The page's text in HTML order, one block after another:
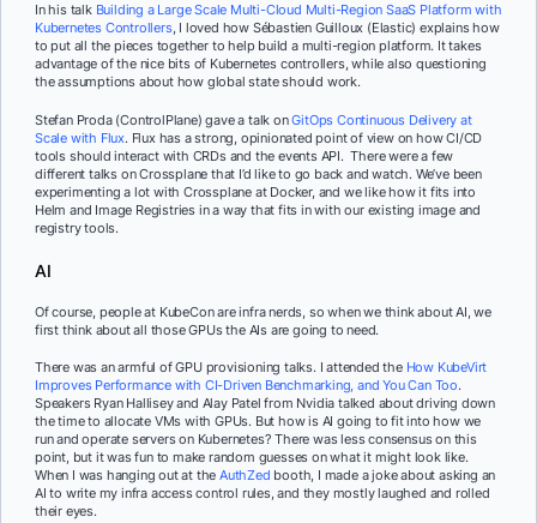
In his talk Building a Large Scale Multi-Cloud Multi-Region SaaS Platform with
Kubernetes Controllers, I loved how Sébastien Guilloux (Elastic) explains how
to put all the pieces together to help build a multi-region platform. It takes
advantage of the nice bits of Kubernetes controllers, while also questioning
the assumptions about how global state should work.
Stefan Proda (ControlPlane) gave a talk onGitOps Continuous Delivery at
Scale with Flux. Flux has a strong, opinionated point of view on how CI/CD
tools should interact with CRDs and the events API. There were a few
different talks on Crossplane that I’d like to go back and watch. We’ve been
experimenting a lot with Crossplane at Docker, and we like how it fits into
Helm and Image Registries in a way that fits in with our existing image and
registry tools.
AI
Of course, people at KubeCon are infra nerds, so when we think about AI, we
first think about all those GPUs the AIs are going to need.
There was an armful of GPU provisioning talks. I attended the How KubeVirt
Improves Performance with CI-Driven Benchmarking, and You Can Too.
Speakers Ryan Hallisey and Alay Patel from Nvidia talked about driving down
the time to allocate VMs with GPUs. But how is AI going to fit into how we
run and operate servers on Kubernetes? There was less consensus on this
point, but it was fun to make random guesses on what it might look like.
When I was hanging out at theAuthZed booth, I made a joke about asking an
AI to write my infra access control rules, and they mostly laughed and rolled
their eyes.